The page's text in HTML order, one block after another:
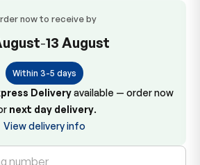
now to receive by
-13 August
Within 3-5 days
Deliveryavailable — order now
next day delivery.
View delivery info